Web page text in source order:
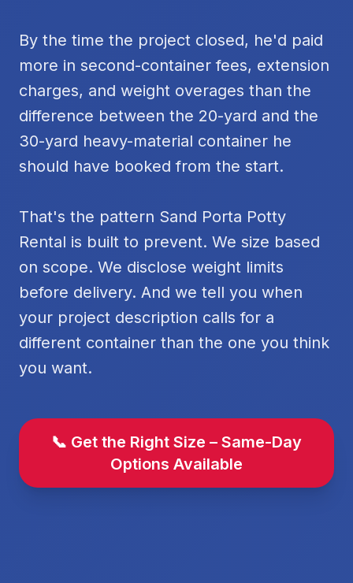
By the time the project closed, he'd paid
more in second-container fees, extension
charges, and weight overages than the
difference between the 20-yard and the
30-yard heavy-material container he
should have booked from the start.
That's the pattern Sand Porta Potty
Rental is built to prevent. We size based
on scope. We disclose weight limits
before delivery. And we tell you when
your project description calls for a
different container than the one you think
you want.
📞 Get the Right Size – Same-Day
Options Available